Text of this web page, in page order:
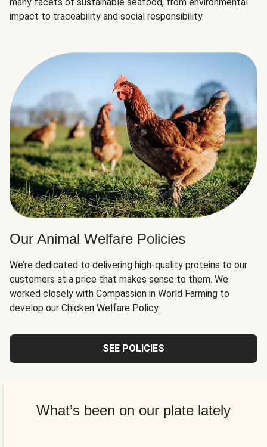
impact to traceability and social responsibility.
Our Animal Welfare Policies
We’re dedicated to delivering high-quality proteins to our
customers at a price that makes sense to them. We
worked closely with Compassion in World Farming to
develop our Chicken Welfare Policy.
SEE POLICIES
What’s been on our plate lately